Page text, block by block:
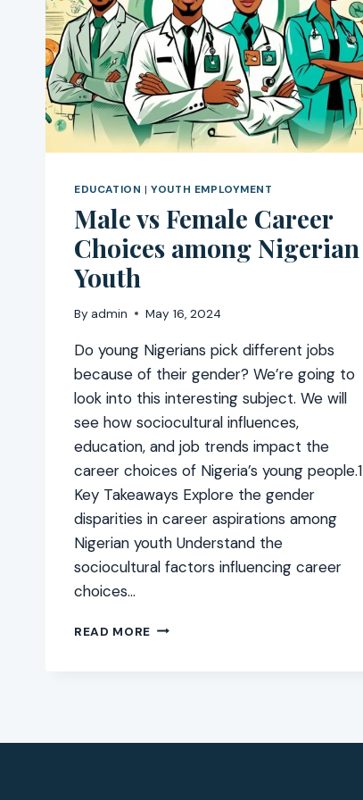
EDUCATION |YOUTH EMPLOYMENT
Male vs Female Career
Choices among Nigerian
Youth
By admin May 16, 2024
Do young Nigerians pick different jobs
because of their gender? We’re going to
look into this interesting subject. We will
see how sociocultural influences,
education, and job trends impact the
career choices of Nigeria’s young people.1
Key Takeaways Explore the gender
disparities in career aspirations among
Nigerian youth Understand the
sociocultural factors influencing career
choices…
READ MORE MALE
NIGERIAN